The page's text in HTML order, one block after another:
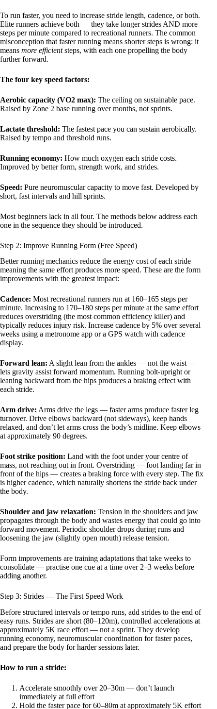
To run faster, you need to increase stride length, cadence, or both.
Elite runners achieve both — they take longer strides AND more
steps per minute compared to recreational runners. The common
misconception that faster running means shorter steps is wrong: it
means more efficientsteps, with each one propelling the body
further forward.
The four key speed factors:
Aerobic capacity (VO2 max): The ceiling on sustainable pace.
Raised by Zone 2 base running over months, not sprints.
Lactate threshold: The fastest pace you can sustain aerobically.
Raised by tempo and threshold runs.
Running economy: How much oxygen each stride costs.
Improved by better form, strength work, and strides.
Speed: Pure neuromuscular capacity to move fast. Developed by
short, fast intervals and hill sprints.
Most beginners lack in all four. The methods below address each
one in the sequence they should be introduced.
Step 2: Improve Running Form (Free Speed)
Better running mechanics reduce the energy cost of each stride —
meaning the same effort produces more speed. These are the form
improvements with the greatest impact:
Cadence: Most recreational runners run at 160–165 steps per
minute. Increasing to 170–180 steps per minute at the same effort
reduces overstriding (the most common efficiency killer) and
typically reduces injury risk. Increase cadence by 5% over several
weeks using a metronome app or a GPS watch with cadence
display.
Forward lean: A slight lean from the ankles — not the waist —
lets gravity assist forward momentum. Running bolt-upright or
leaning backward from the hips produces a braking effect with
each stride.
Arm drive: Arms drive the legs — faster arms produce faster leg
turnover. Drive elbows backward (not sideways), keep hands
relaxed, and don’t let arms cross the body’s midline. Keep elbows
at approximately 90 degrees.
Foot strike position: Land with the foot under your centre of
mass, not reaching out in front. Overstriding — foot landing far in
front of the hips — creates a braking force with every step. The fix
is higher cadence, which naturally shortens the stride back under
the body.
Shoulder and jaw relaxation: Tension in the shoulders and jaw
propagates through the body and wastes energy that could go into
forward movement. Periodic shoulder drops during runs and
loosening the jaw (slightly open mouth) release tension.
Form improvements are training adaptations that take weeks to
consolidate — practise one cue at a time over 2–3 weeks before
adding another.
Step 3: Strides — The First Speed Work
Before structured intervals or tempo runs, add strides to the end of
easy runs. Strides are short (80–120m), controlled accelerations at
approximately 5K race effort — not a sprint. They develop
running economy, neuromuscular coordination for faster paces,
and prepare the body for harder sessions later.
How to run a stride:
Accelerate smoothly over 20–30m — don’t launch
immediately at full effort
Hold the faster pace for 60–80m at approximately 5K effort